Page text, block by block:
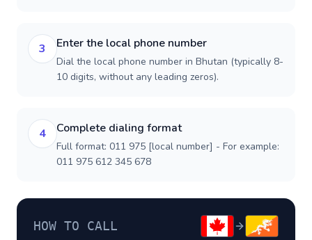
3 Enter the local phone number
Dial the local phone number in Bhutan (typically 8-
10 digits, without any leading zeros).
4 Complete dialing format
Full format: 011 975 [local number] - For example:
011 975 612 345 678
HOW TO CALL